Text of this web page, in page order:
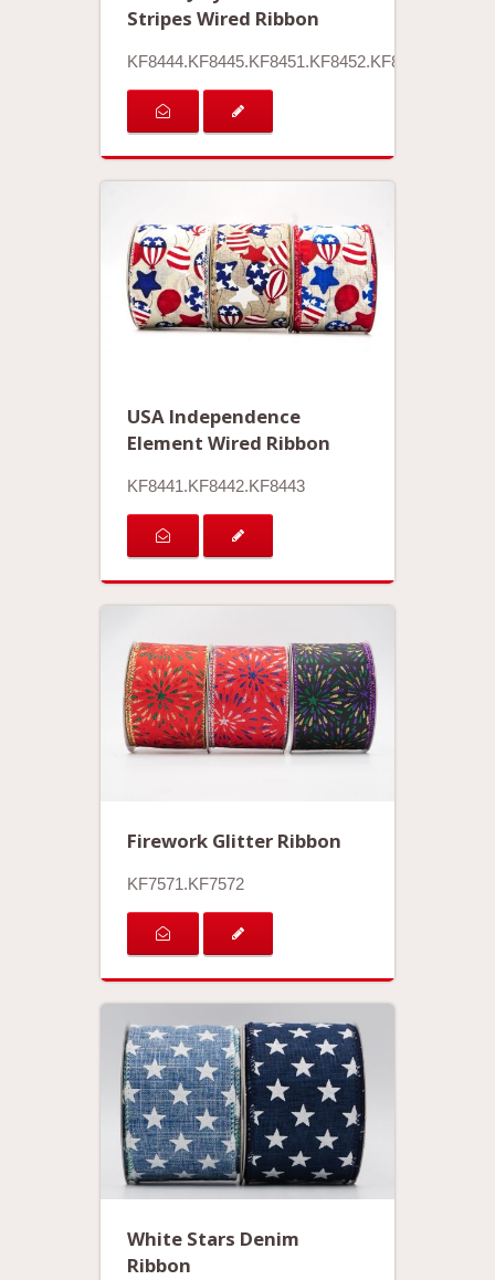
Stripes Wired Ribbon
USA Independence
Element Wired Ribbon
KF8441.KF8442.KF8443
Firework Glitter Ribbon
KF7571.KF7572
White Stars Denim
Ribbon